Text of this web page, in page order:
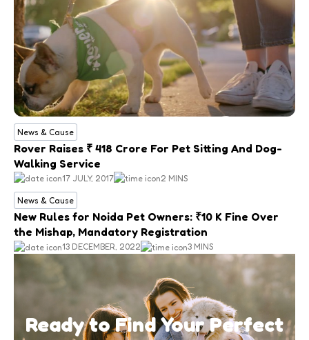
News & Cause
Rover Raises ₹ 418 Crore For Pet Sitting And Dog-
Walking Service
17 JULY, 2017 2 MINS
News & Cause
New Rules for Noida Pet Owners: ₹10 K Fine Over
the Mishap, Mandatory Registration
13 DECEMBER, 2022 3 MINS
Ready to Find Your Perfect